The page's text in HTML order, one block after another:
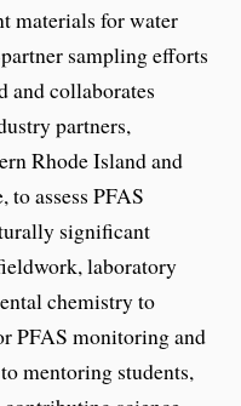
materials for water
sampling efforts
and collaborates
partners,
Rhode Island and
to assess PFAS
significant
laboratory
chemistry to
PFAS monitoring and
mentoring students,